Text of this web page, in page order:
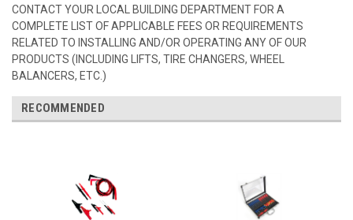
CONTACT YOUR LOCAL BUILDING DEPARTMENT FOR A
COMPLETE LIST OF APPLICABLE FEES OR REQUIREMENTS
RELATED TO INSTALLING AND/OR OPERATING ANY OF OUR
PRODUCTS (INCLUDING LIFTS, TIRE CHANGERS, WHEEL
BALANCERS, ETC.)
RECOMMENDED